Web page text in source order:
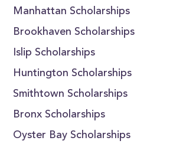
Manhattan Scholarships
Brookhaven Scholarships
Islip Scholarships
Huntington Scholarships
Smithtown Scholarships
Bronx Scholarships
Oyster Bay Scholarships